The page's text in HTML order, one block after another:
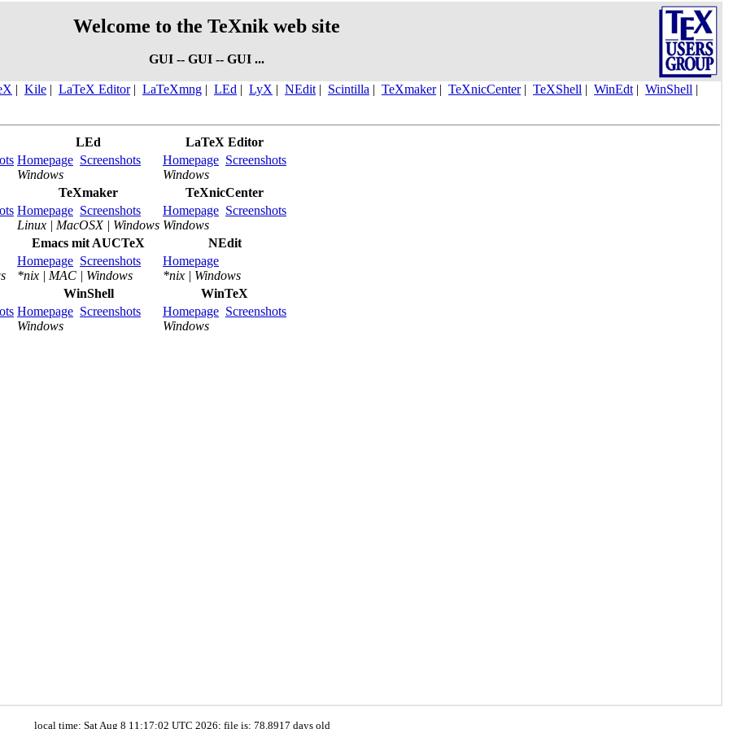
Welcome to the TeXnik web site
GUI -- GUI -- GUI ...
| Kile | LaTeX Editor| LaTeXmng | LEd | LyX | NEdit | Scintilla | TeXmaker| TeXnicCenter| TeXShell | WinEdt | WinShell |
LEd
LaTeX Editor
Homepage Screenshots
Windows
Homepage Screenshots
Windows
TeXmaker
TeXnicCenter
Homepage Screenshots
Linux | MacOSX | Windows
Homepage Screenshots
Windows
Emacs mit AUCTeX
NEdit
Homepage Screenshots
*nix | MAC | Windows
Homepage
*nix | Windows
WinShell
WinTeX
Homepage Screenshots
Windows
Homepage Screenshots
Windows
local time: Sat Aug 8 11:17:02 UTC 2026; file is: 78.8917 days old